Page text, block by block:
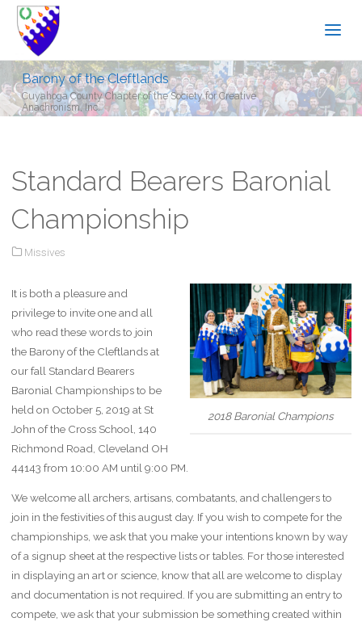
Barony of the Cleftlands
Cuyahoga County Chapter of the Society for Creative
Anachronism, Inc.
Standard Bearers Baronial
Championship
Missives
2018 Baronial Champions
It is both a pleasure and
privilege to invite one and all
who read these words to join
the Barony of the Cleftlands at
our fall Standard Bearers
Baronial Championships to be
held on October 5, 2019 at St
John of the Cross School, 140
Richmond Road, Cleveland OH
44143 from 10:00 AM until 9:00 PM.
We welcome all archers, artisans, combatants, and challengers to
join in the festivities of this august day. If you wish to compete for the
championships, we ask that you make your intentions known by way
of a signup sheet at the respective lists or tables. For those interested
in displaying an art or science, know that all are welcome to display
and documentation is not required. If you are submitting an entry to
compete, we ask that your submission be something created within